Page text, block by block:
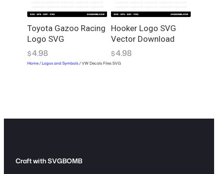
Toyota Gazoo Racing
Logo SVG
$4.98
Hooker Logo SVG
Vector Download
$4.98
Home/Logos and Symbols/ VW Decals Files SVG
Craft with SVGBOMB